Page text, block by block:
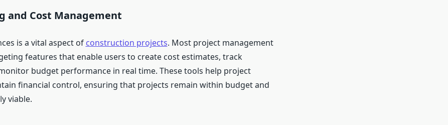
and Cost Management
is a vital aspect of construction projects. Most project management
features that enable users to create cost estimates, track
budget performance in real time. These tools help project
financial control, ensuring that projects remain within budget and
viable.